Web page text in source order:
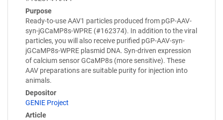
Purpose
Ready-to-use AAV1 particles produced from pGP-AAV-
syn-jGCaMP8s-WPRE (#162374). In addition to the viral
particles, you will also receive purified pGP-AAV-syn-
jGCaMP8s-WPRE plasmid DNA. Syn-driven expression
of calcium sensor GCaMP8s (more sensitive). These
AAV preparations are suitable purity for injection into
animals.
Depositor
GENIE Project
Article